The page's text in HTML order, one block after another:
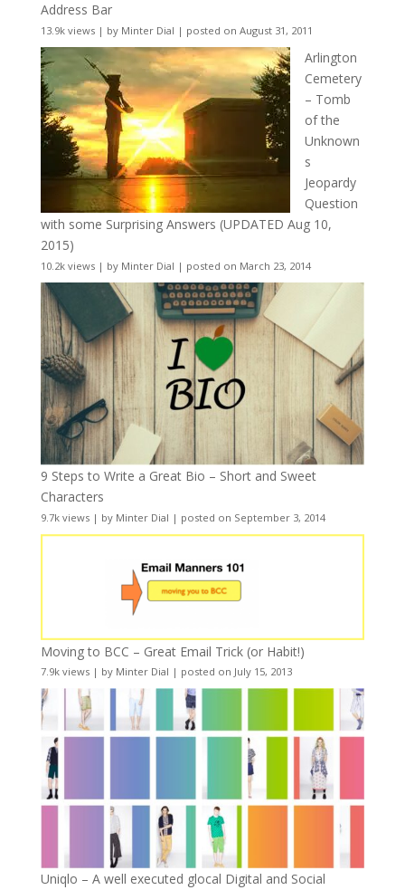
Address Bar
13.9k views| by Minter Dial | posted on August 31, 2011
Arlington
Cemetery
– Tomb
of the
Unknown
s
Jeopardy
Question
with some Surprising Answers (UPDATED Aug 10,
2015)
10.2k views| by Minter Dial | posted on March 23, 2014
9 Steps to Write a Great Bio – Short and Sweet
Characters
9.7k views| by Minter Dial | posted on September 3, 2014
Moving to BCC – Great Email Trick (or Habit!)
7.9k views| by Minter Dial | posted on July 15, 2013
Uniqlo – A well executed glocal Digital and Social